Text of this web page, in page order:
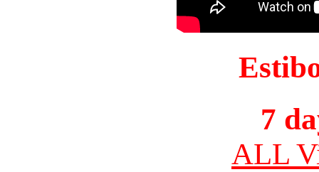
7
ALL